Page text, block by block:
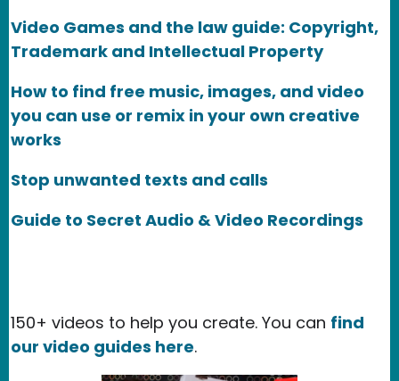
Video Games and the law guide: Copyright,
Trademark and Intellectual Property
How to find free music, images, and video
you can use or remix in your own creative
works
Stop unwanted texts and calls
Guide to Secret Audio & Video Recordings
150+ videos to help you create. You can find
our video guides here.